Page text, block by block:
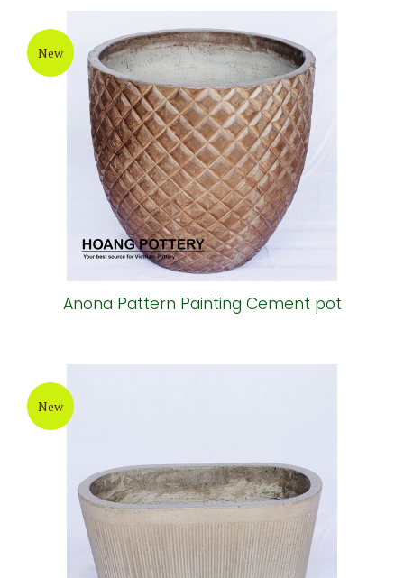
New
Anona Pattern Painting Cement pot
New